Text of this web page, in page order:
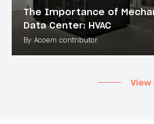
The Importance of
Data Center: HVAC
By Acoem contributor
View